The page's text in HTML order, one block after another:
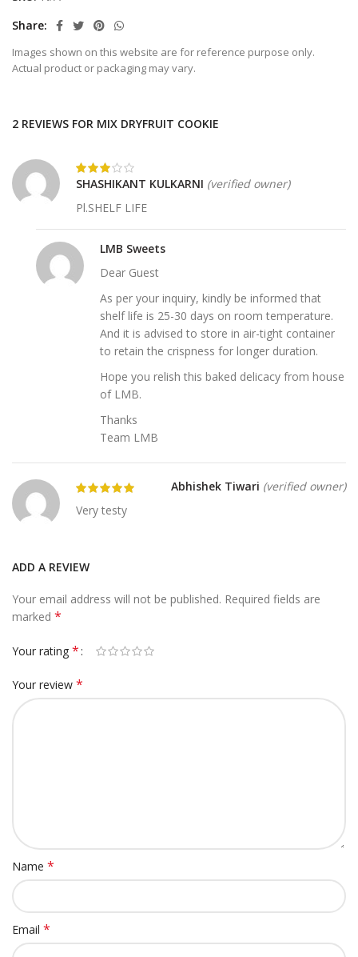
Share
Images shown on this website are for reference purpose only.
Actual product or packaging may vary.
2 REVIEWS FOR MIX DRYFRUIT COOKIE
SHASHIKANT KULKARNI (verified owner)
Pl.SHELF LIFE
LMB Sweets
Dear Guest
As per your inquiry, kindly be informed that
shelf life is 25-30 days on room temperature.
And it is advised to store in air-tight container
to retain the crispness for longer duration.
Hope you relish this baked delicacy from house
of LMB.
Thanks
Team LMB
Abhishek Tiwari (verified owner)
Very testy
ADD A REVIEW
Your email address will not be published. Required fields are
marked *
Your rating *
Your review *
Name *
Email *